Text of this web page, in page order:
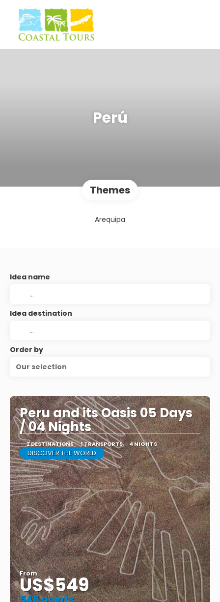
Perú
Themes
Arequipa
Idea name
Idea destination
Order by
Our selection
Peru and its Oasis 05 Days
/ 04 Nights
2 DESTINATIONS 1 TRANSPORTS 4 NIGHTS
DISCOVER THE WORLD
From
US$549
548 points